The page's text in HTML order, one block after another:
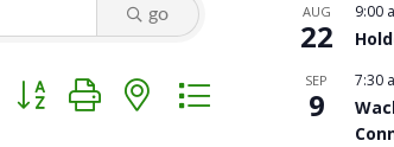
go
Button group with nested dropdown
AUG
22
9:00
SEP
9
7:30